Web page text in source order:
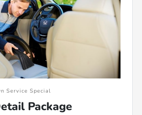
Service Special
Package